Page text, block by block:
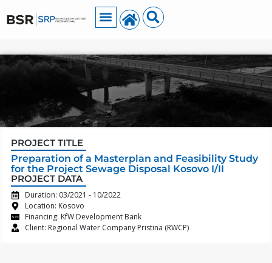
PROJECT TITLE
Preparation of a Masterplan and Feasibility Study
for the Project Sewage Disposal Kosovo I/II
PROJECT DATA
Duration: 03/2021 - 10/2022
Location: Kosovo
Financing: KfW Development Bank
Client: Regional Water Company Pristina (RWCP)